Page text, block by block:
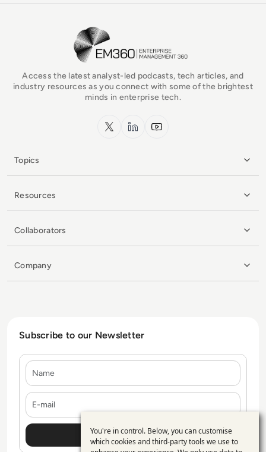
EM360Tech Homepage
Access the latest analyst-led podcasts, tech articles, and
industry resources as you connect with some of the brightest
minds in enterprise tech.
x.com LinkedInYouTube
Topics
Resources
Collaborators
Company
Subscribe to our Newsletter
Use
You're in control. Below, you can customise
which cookies and third-party tools we use to